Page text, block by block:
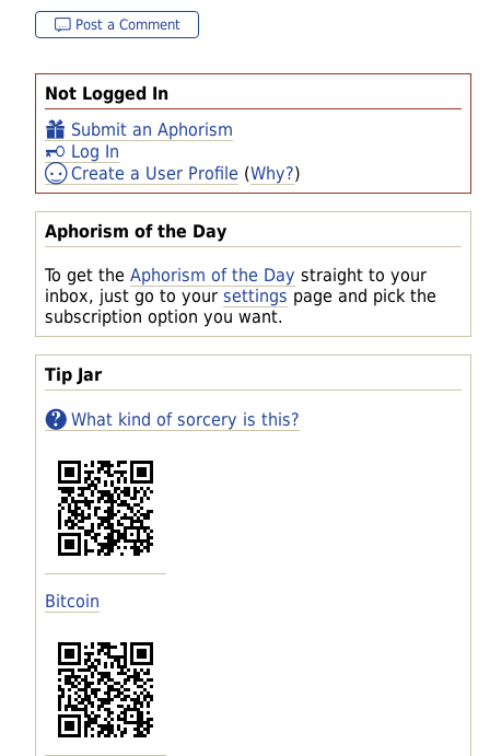
Not Logged In
Submit an Aphorism
Log In
Create a User Profile (Why?)
Aphorism of the Day
To get the Aphorism of the Day straight to your
inbox, just go to your settings page and pick the
subscription option you want.
Tip Jar
What kind of sorcery is this?
Bitcoin
Post a Comment